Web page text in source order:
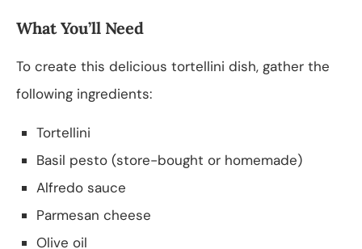
What You’ll Need
To create this delicious tortellini dish, gather the
following ingredients:
Tortellini
Basil pesto (store-bought or homemade)
Alfredo sauce
Parmesan cheese
Olive oil